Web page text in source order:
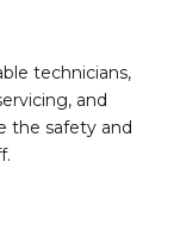
technicians,
and
the safety and